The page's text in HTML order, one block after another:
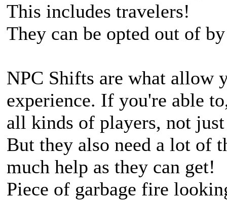
This includes travelers!
They can be opted out of
NPC Shifts are what allow
experience. If you're able
all kinds of players, not
But they also need a lot of
much help as they can get!
Piece of garbage fire